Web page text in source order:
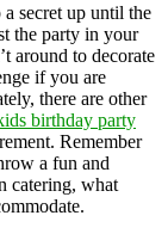
secret up until the
the party in your
around to decorate
if you are
there are other
birthday party
Remember
a fun and
catering, what